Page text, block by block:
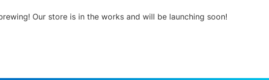
Our store is in the works and will be launching soon!